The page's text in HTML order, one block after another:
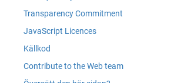
Transparency Commitment
JavaScript Licences
Källkod
Contribute to the Web team